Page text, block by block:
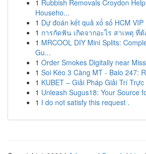
1 Rubbish Removals Croydon
Househo...
1 Dự đoán kết quả xổ số HCM VIP
1 การกัดฟัน เกิดจากอะไร สาเหตุ ที่ต้
1 MRCOOL DIY Mini Splits:
Gu...
1 Order Smokes Digitally near
1 Soi Kéo 3 Càng MT - Balo 247:
1 KUBET – Giải Pháp Giải Trí
1 Unleash Sugus18: Your Source
1 I do not satisfy this request .